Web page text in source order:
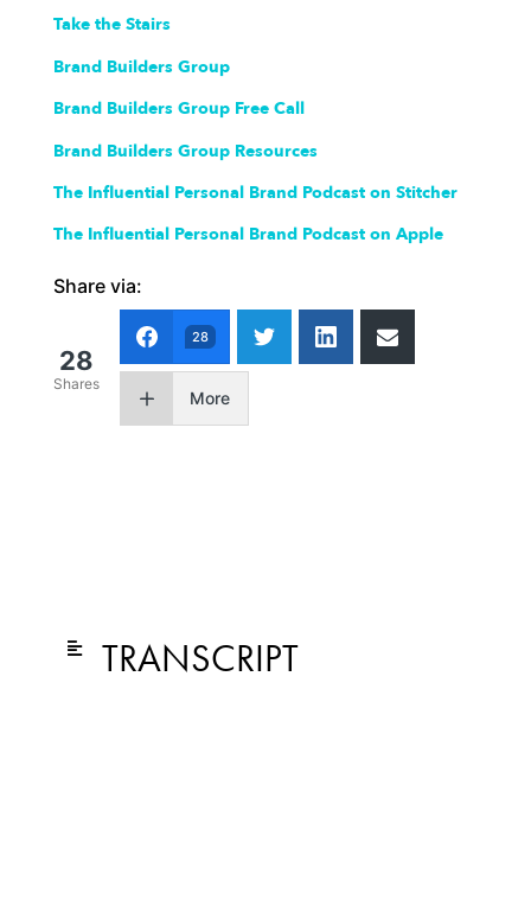
Take the Stairs
Brand Builders Group
Brand Builders Group Free Call
Brand Builders Group Resources
The Influential Personal Brand Podcast on Stitcher
The Influential Personal Brand Podcast on Apple
Share via:
28
Shares
28
More
TRANSCRIPT